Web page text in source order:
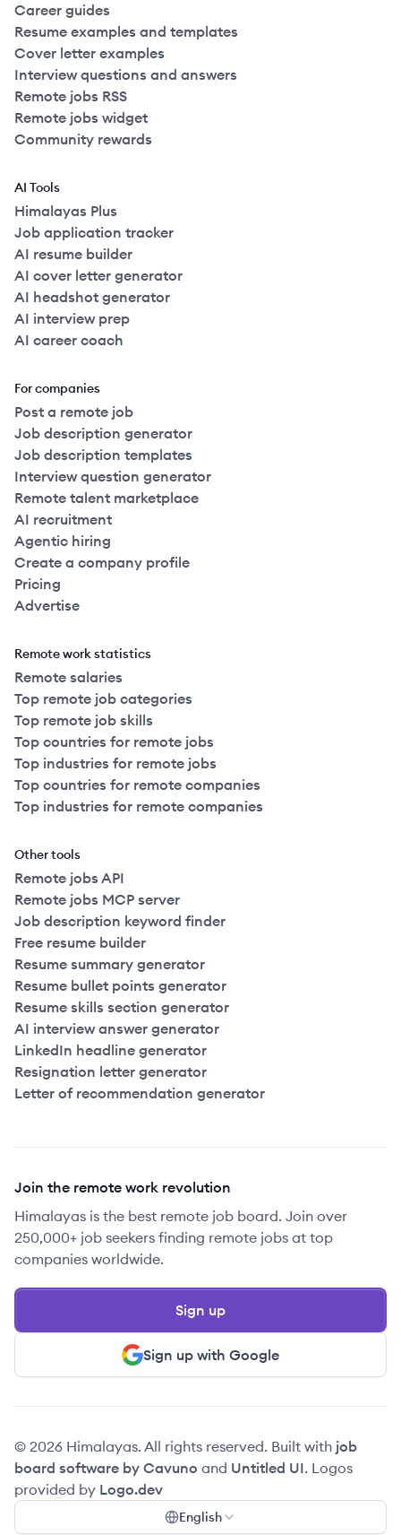
Career guides
Resume examples and templates
Cover letter examples
Interview questions and answers
Remote jobs RSS
Remote jobs widget
Community rewards
AI Tools
Himalayas Plus
Job application tracker
AI resume builder
AI cover letter generator
AI headshot generator
AI interview prep
AI career coach
For companies
Post a remote job
Job description generator
Job description templates
Interview question generator
Remote talent marketplace
AI recruitment
Agentic hiring
Create a company profile
Pricing
Advertise
Remote work statistics
Remote salaries
Top remote job categories
Top remote job skills
Top countries for remote jobs
Top industries for remote jobs
Top countries for remote companies
Top industries for remote companies
Other tools
Remote jobs API
Remote jobs MCP server
Job description keyword finder
Free resume builder
Resume summary generator
Resume bullet points generator
Resume skills section generator
AI interview answer generator
LinkedIn headline generator
Resignation letter generator
Letter of recommendation generator
Join the remote work revolution
Himalayas is the best remote job board. Join over
250,000+ job seekers finding remote jobs at top
companies worldwide.
Sign up with Google
Sign up
© 2026 Himalayas. All rights reserved. Built with job
board software by Cavuno and Untitled UI. Logos
provided by Logo.dev
English